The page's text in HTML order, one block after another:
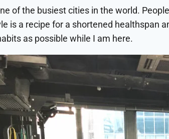
of the busiest cities in the world.
is a recipe for a shortened healthspan
as possible while I am here.